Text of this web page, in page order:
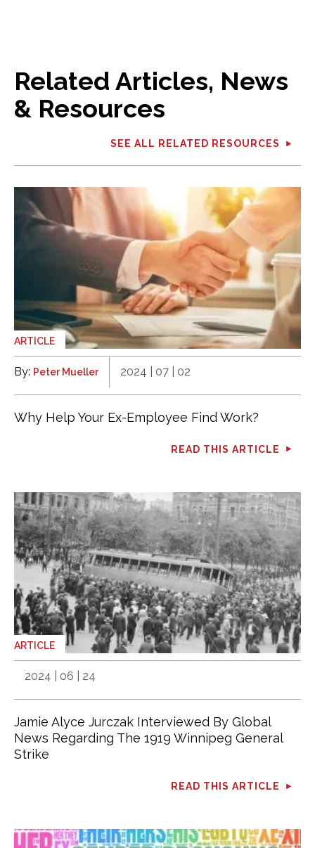
Related Articles, News
& Resources
SEE ALL RELATED RESOURCES
ARTICLE
By: Peter Mueller 2024 | 07 | 02
Why Help Your Ex-Employee Find Work?
READ THIS ARTICLE
ARTICLE
2024 | 06 | 24
Jamie Alyce Jurczak Interviewed By Global
News Regarding The 1919 Winnipeg General
Strike
READ THIS ARTICLE